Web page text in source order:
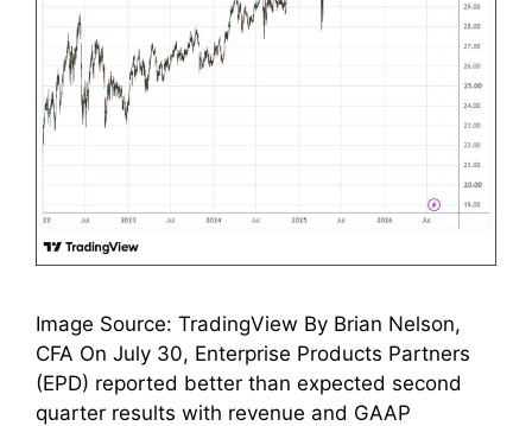
Image Source: TradingView By Brian Nelson,
CFA On July 30, Enterprise Products Partners
(EPD) reported better than expected second
quarter results with revenue and GAAP